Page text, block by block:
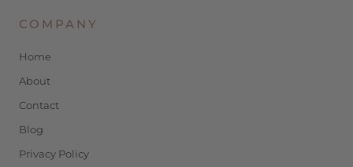
COMPANY
Home
About
Contact
Blog
Privacy Policy